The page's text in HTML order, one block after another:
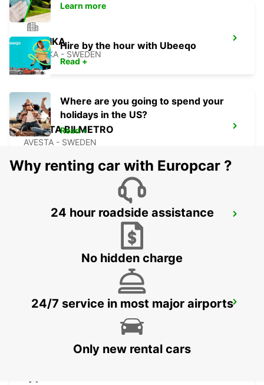
LUDVIKA
LUDVIKA - SWEDEN
AVESTA BILMETRO
AVESTA - SWEDEN
AVESTA KRYLBO TRAINSTATION
SECO TOOLS DELIVERY
Learn more
Hire by the hour with Ubeeqo
Read +
Where are you going to spend your
holidays in the US?
Read +
Why renting car with Europcar ?
24 hour roadside assistance
No hidden charge
24/7 service in most major airports
Only new rental cars